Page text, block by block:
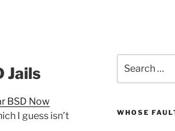
Jails
BSD Now
I guess isn’t
for:
WHOSE